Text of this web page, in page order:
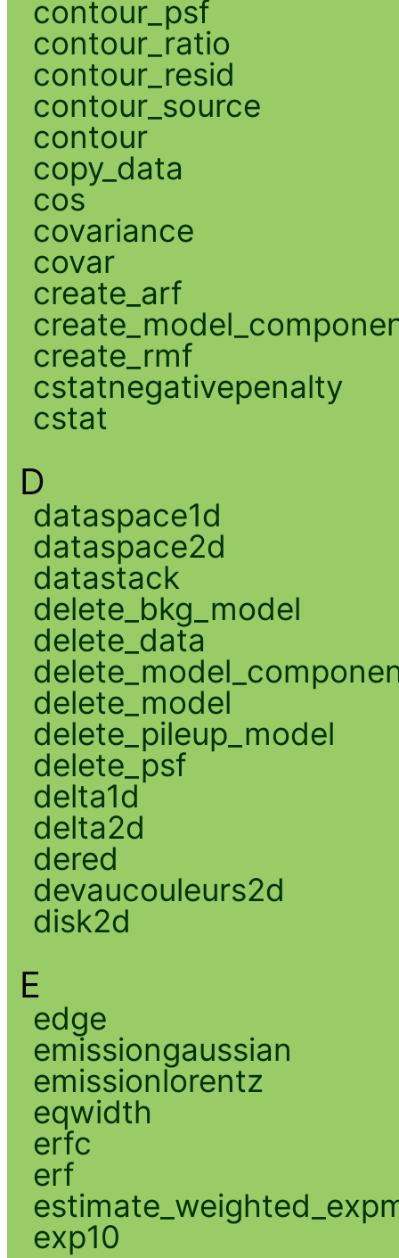
contour_psf
contour_ratio
contour_resid
contour_source
contour
copy_data
cos
covariance
covar
create_arf
create_rmf
cstatnegativepenalty
cstat
D
dataspace1d
dataspace2d
datastack
delete_bkg_model
delete_data
delete_model
delete_pileup_model
delete_psf
delta1d
delta2d
dered
devaucouleurs2d
disk2d
E
edge
emissiongaussian
emissionlorentz
eqwidth
erfc
erf
exp10